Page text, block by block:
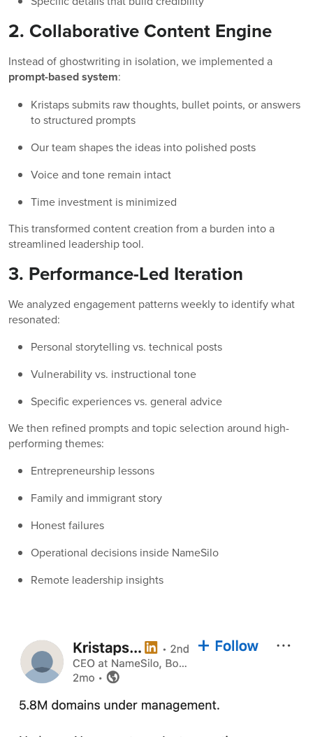
2. Collaborative Content Engine
Instead of ghostwriting in isolation, we implemented a
prompt-based system:
Kristaps submits raw thoughts, bullet points, or answers
to structured prompts
Our team shapes the ideas into polished posts
Voice and tone remain intact
Time investment is minimized
This transformed content creation from a burden into a
streamlined leadership tool.
3. Performance-Led Iteration
We analyzed engagement patterns weekly to identify what
resonated:
Personal storytelling vs. technical posts
Vulnerability vs. instructional tone
Specific experiences vs. general advice
We then refined prompts and topic selection around high-
performing themes:
Entrepreneurship lessons
Family and immigrant story
Honest failures
Operational decisions inside NameSilo
Remote leadership insights